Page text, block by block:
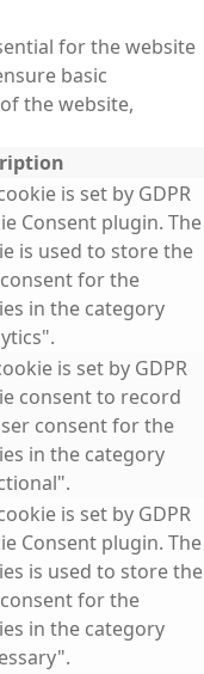
for the website
basic
the website,
is set by GDPR
Consent plugin. The
is used to store the
for the
in the category
is set by GDPR
consent to record
consent for the
in the category
is set by GDPR
Consent plugin. The
is used to store the
for the
in the category